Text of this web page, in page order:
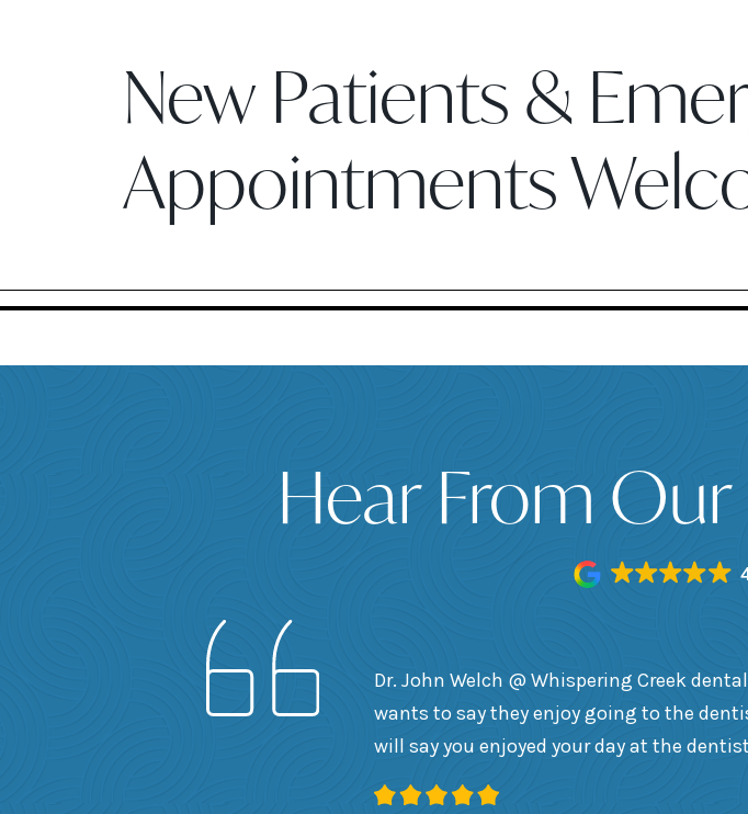
New Patients &
Appointments
Hear From
Dr. John Welch @ Whispering Creek
wants to say they enjoy going to the
will say you enjoyed your day at the